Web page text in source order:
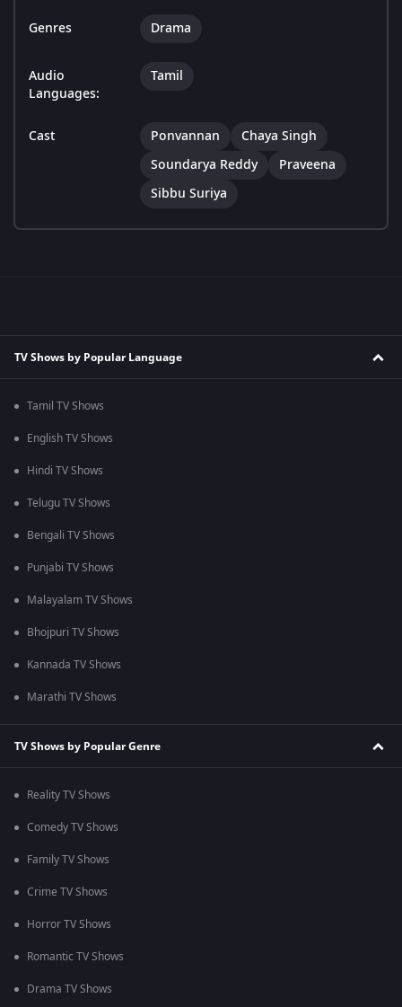
Genres Drama
Audio
Languages:
Tamil
Cast Ponvannan
Chaya Singh
Soundarya Reddy
Praveena
Sibbu Suriya
TV Shows by Popular Language
Tamil TV Shows
English TV Shows
Hindi TV Shows
Telugu TV Shows
Bengali TV Shows
Punjabi TV Shows
Malayalam TV Shows
Bhojpuri TV Shows
Kannada TV Shows
Marathi TV Shows
TV Shows by Popular Genre
Reality TV Shows
Comedy TV Shows
Family TV Shows
Crime TV Shows
Horror TV Shows
Romantic TV Shows
Drama TV Shows